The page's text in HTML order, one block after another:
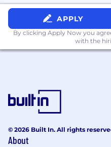
APPLY
By clicking Apply Now you
with the
© 2026 Built In. All rights
About